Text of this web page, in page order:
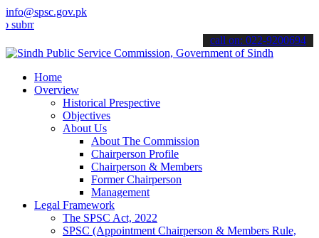
info@spsc.gov.pk
your applications online & stay informed about the latest SPSC
call on: 022-9200694
Home
Overview
Historical Prespective
Objectives
About Us
About The Commission
Chairperson Profile
Chairperson & Members
Former Chairperson
Management
Legal Framework
The SPSC Act, 2022
SPSC (Appointment Chairperson & Members Rule,